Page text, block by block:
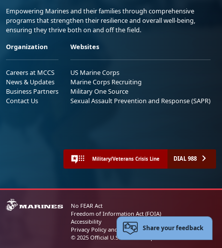
Empowering Marines and their families through comprehensive
programs that strengthen their resilience and overall well-being,
ensuring they thrive both on and off the field.
Organization
Careers at MCCS
News & Updates
Business Partners
Contact Us
Websites
US Marine Corps
Marine Corps Recruiting
Military One Source
Sexual Assault Prevention and Response (SAPR)
Military/Veterans Crisis Line DIAL 988
No FEAR Act
Freedom of Information Act (FOIA)
Accessibility
Privacy Policy and Security Notice
© 2025 Official U.S. Marine Corps Website
Share your feedback